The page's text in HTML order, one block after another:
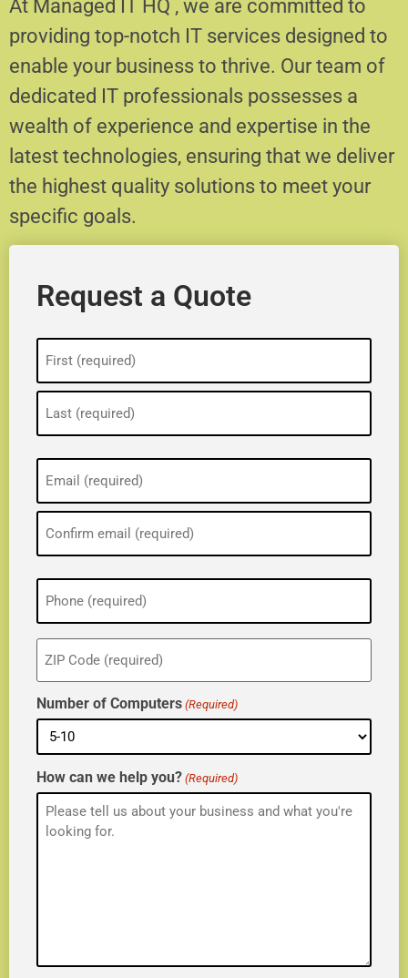
At Managed IT HQ , we are committed to
providing top-notch IT services designed to
enable your business to thrive. Our team of
dedicated IT professionals possesses a
wealth of experience and expertise in the
latest technologies, ensuring that we deliver
the highest quality solutions to meet your
specific goals.
Request a Quote
(Required)
(Required)
Phone
(Required)
ZIP
(Required)
Number of Computers (Required)
How can we help you? (Required)